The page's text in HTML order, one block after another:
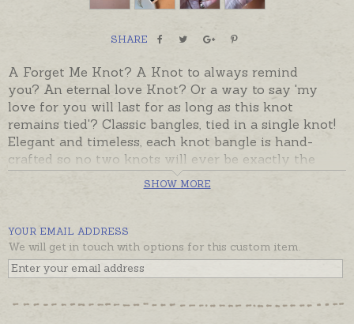
SHARE
A Forget Me Knot? A Knot to always remind
you? An eternal love Knot? Or a way to say 'my
love for you will last for as long as this knot
remains tied'? Classic bangles, tied in a single knot!
Elegant and timeless, each knot bangle is hand-
crafted so no two knots will ever be exactly the
same - knot your ordinary bangle! Knot bangles
have an OVAL wrist shape to sit close to the wrist.
the shipping tab, beautifully gift boxed.
SHOW MORE
YOUR EMAIL ADDRESS
We will get in touch with options for this custom item.